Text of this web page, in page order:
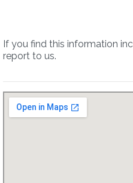
If you find this information
report to us.